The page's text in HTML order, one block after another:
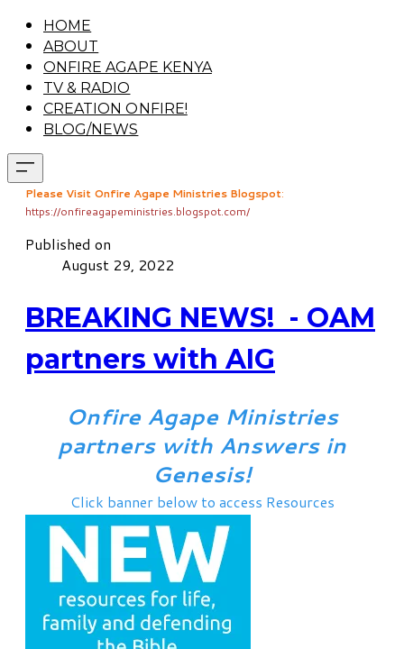
HOME
ABOUT
ONFIRE AGAPE KENYA
TV & RADIO
CREATION ONFIRE!
BLOG/NEWS
Please Visit Onfire Agape Ministries Blogspot:
https://onfireagapeministries.blogspot.com/
Published on
August 29, 2022
BREAKING NEWS! - OAM
partners with AIG
Onfire Agape Ministries
partners with Answers in
Genesis!
Click banner below to access Resources